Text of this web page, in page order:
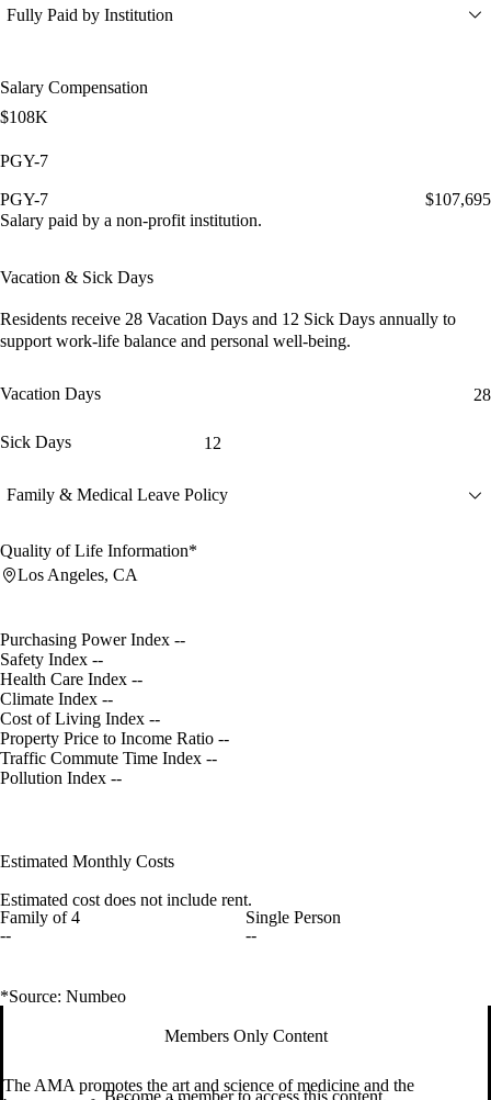
Fully Paid by Institution
Salary Compensation
$108K
PGY-7
PGY-7
$107,695
Salary paid by a non-profit institution.
Vacation & Sick Days
Residents receive 28 Vacation Days and 12 Sick Days annually to
support work-life balance and personal well-being.
Vacation Days 28
Sick Days 12
Family & Medical Leave Policy
Quality of Life Information*
Los Angeles, CA
Purchasing Power Index --
Safety Index --
Health Care Index --
Climate Index --
Cost of Living Index --
Property Price to Income Ratio --
Traffic Commute Time Index --
Pollution Index --
Estimated Monthly Costs
Estimated cost does not include rent.
Family of 4
--
Single Person
--
*Source: Numbeo
Members Only Content
The AMA promotes the art and science of medicine and the